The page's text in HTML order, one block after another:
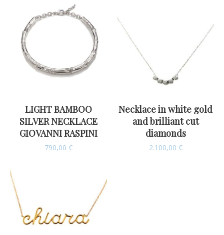
LIGHT BAMBOO
SILVER NECKLACE
GIOVANNI RASPINI
790,00 €
Necklace in white gold
and brilliant cut
diamonds
2.100,00 €